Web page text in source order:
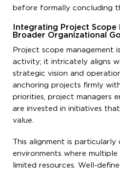
before formally concluding
Integrating Project Scope
Broader Organizational
Project scope management
activity; it intricately aligns
strategic vision and
anchoring projects firmly
priorities, project managers
are invested in initiatives
value.
This alignment is
environments where
limited resources. Well-